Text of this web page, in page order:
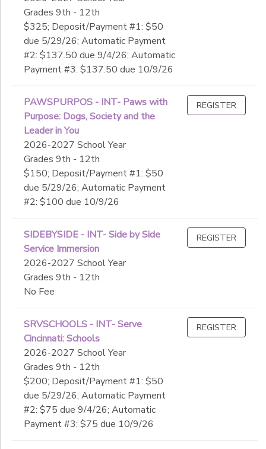
Grades 9th - 12th
$325; Deposit/Payment #1: $50
due 5/29/26; Automatic Payment
#2: $137.50 due 9/4/26; Automatic
Payment #3: $137.50 due 10/9/26
PAWSPURPOS - INT- Paws with
Purpose: Dogs, Society and the
Leader in You
2026-2027 School Year
Grades 9th - 12th
$150; Deposit/Payment #1: $50
due 5/29/26; Automatic Payment
#2: $100 due 10/9/26
REGISTER
SIDEBYSIDE - INT- Side by Side
Service Immersion
2026-2027 School Year
Grades 9th - 12th
No Fee
REGISTER
SRVSCHOOLS - INT- Serve
Cincinnati: Schools
2026-2027 School Year
Grades 9th - 12th
$200; Deposit/Payment #1: $50
due 5/29/26; Automatic Payment
#2: $75 due 9/4/26; Automatic
Payment #3: $75 due 10/9/26
REGISTER